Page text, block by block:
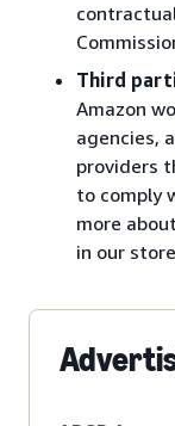
Third
Amazon
agencies,
providers
to comply
more
in our